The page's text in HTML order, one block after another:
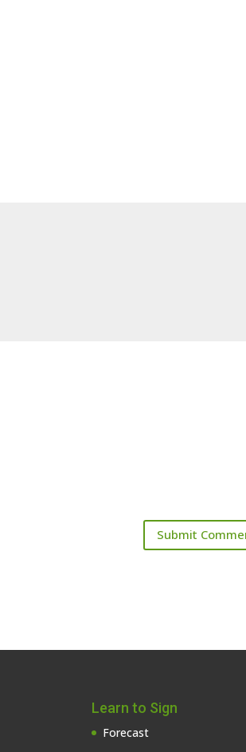
Learn to Sign
Forecast